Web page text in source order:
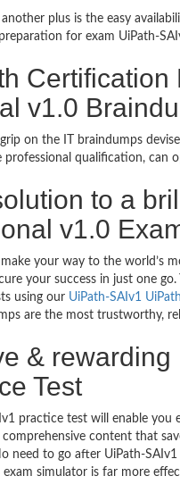
plus is the easy
for exam UiPath-
v1.0
on the IT braindumps
professional qualification,
to a
v1.0
your way to the world’s
your success in just one
using our UiPath-SAIv1
are the most trustworthy,
&
Test
practice test will enable
content that
to go after UiPath-SAIv1
exam simulator is far more